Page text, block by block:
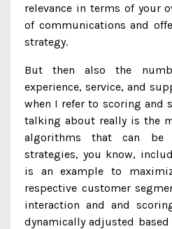
relevance in terms of your
of communications and
strategy.
But then also the
experience, service, and
when I refer to scoring and
talking about really is the
algorithms that can be
strategies, you know,
is an example to
respective customer
interaction and and
dynamically adjusted